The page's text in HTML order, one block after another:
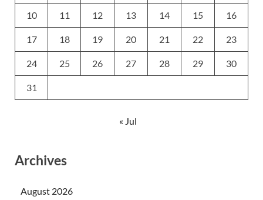
10 11 12 13 14 15 16
17 18 19 20 21 22 23
24 25 26 27 28 29 30
31
« Jul
Archives
August 2026